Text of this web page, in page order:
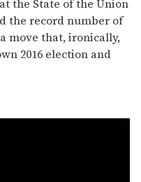
the State of the Union
the record number of
move that, ironically,
2016 election and